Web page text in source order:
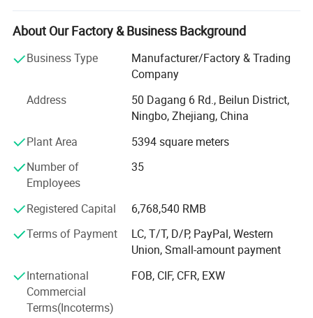
After years of development in China, Pin has expanded
business not only the wooden educational products but
also wide range of products related with kids and families,
including baby products, STEM toys, games, DIY items,
Arts & Crafts, home deco & seasonal items, Tipi & tents
What's the Pintoy's Strength?
Strong Design Team:
We have full-time designers that have decades of
experience.
Technician
- We have experienced technician team that ensures
product structure safety and endurance.
QA&QC
-We have full Quality assurance system that guarantee
About Our Factory & Business Background
Business Type
Manufacturer/Factory & Trading
Company
Address
50 Dagang 6 Rd., Beilun District,
Ningbo, Zhejiang, China
Plant Area
5394 square meters
Number of
Employees
35
Registered Capital
6,768,540 RMB
Terms of Payment
LC, T/T, D/P, PayPal, Western
Union, Small-amount payment
International
Commercial
Terms(Incoterms)
FOB, CIF, CFR, EXW